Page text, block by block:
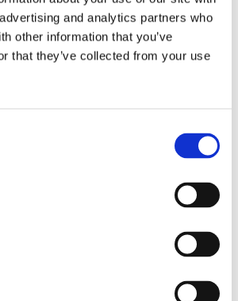
and analytics partners who
other information that you’ve
that they’ve collected from your use
explored the variety of roles
management while discovering career
have previously considered.
that make them excellent
roles in the STEM sector.